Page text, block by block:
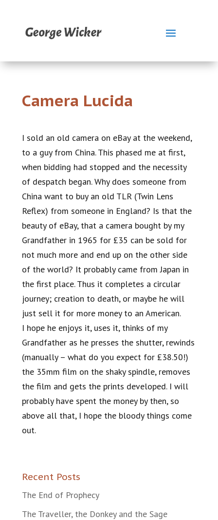
Camera Lucida
I sold an old camera on eBay at the weekend,
to a guy from China. This phased me at first,
when bidding had stopped and the necessity
of despatch began. Why does someone from
China want to buy an old TLR (Twin Lens
Reflex) from someone in England? Is that the
beauty of eBay, that a camera bought by my
Grandfather in 1965 for £35 can be sold for
not much more and end up on the other side
of the world? It probably came from Japan in
the first place. Thus it completes a circular
journey; creation to death, or maybe he will
just sell it for more money to an American.
I hope he enjoys it, uses it, thinks of my
Grandfather as he presses the shutter, rewinds
(manually – what do you expect for £38.50!)
the 35mm film on the shaky spindle, removes
the film and gets the prints developed. I will
probably have spent the money by then, so
above all that, I hope the bloody things come
out.
Recent Posts
The End of Prophecy
The Traveller, the Donkey and the Sage